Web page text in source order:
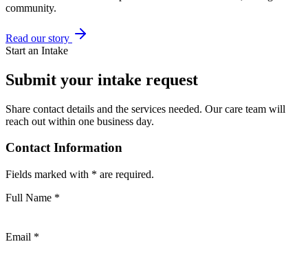
community.
Read our story
Start an Intake
Submit your intake request
Share contact details and the services needed. Our care team will
reach out within one business day.
Contact Information
Fields marked with * are required.
Full Name *
Email *